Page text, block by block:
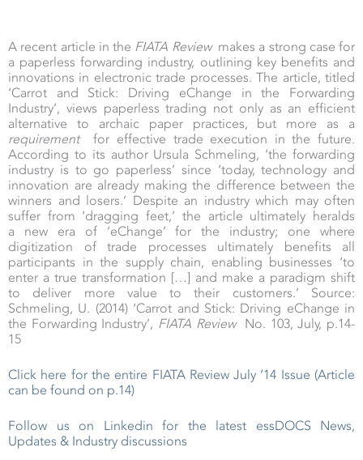
A recent article in the FIATA Review makes a strong case for
a paperless forwarding industry, outlining key benefits and
innovations in electronic trade processes. The article, titled
‘Carrot and Stick: Driving eChange in the Forwarding
Industry’, views paperless trading not only as an efficient
alternative to archaic paper practices, but more as a
requirementfor effective trade execution in the future.
According to its author Ursula Schmeling, ‘the forwarding
industry is to go paperless’ since ‘today, technology and
innovation are already making the difference between the
winners and losers.’ Despite an industry which may often
suffer from ‘dragging feet,’ the article ultimately heralds
a new era of ‘eChange’ for the industry; one where
digitization of trade processes ultimately benefits all
participants in the supply chain, enabling businesses ‘to
enter a true transformation […] and make a paradigm shift
to deliver more value to their customers.’ Source:
Schmeling, U. (2014) ‘Carrot and Stick: Driving eChange in
the Forwarding Industry’, FIATA Review No. 103, July, p.14-
15
Click here for the entire FIATA Review July ‘14 Issue (Article
can be found on p.14)
Follow us on Linkedin for the latest essDOCS News,
Updates & Industry discussions